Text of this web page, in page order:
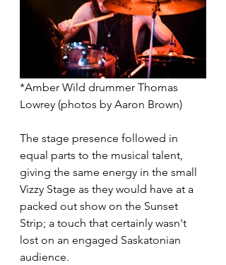
*Amber Wild drummer Thomas
Lowrey (photos by Aaron Brown)
The stage presence followed in
equal parts to the musical talent,
giving the same energy in the small
Vizzy Stage as they would have at a
packed out show on the Sunset
Strip; a touch that certainly wasn't
lost on an engaged Saskatonian
audience.